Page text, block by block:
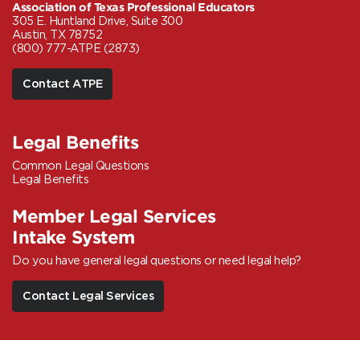
Association of Texas Professional Educators
305 E. Huntland Drive, Suite 300
Austin, TX 78752
(800) 777-ATPE (2873)
Contact ATPE
Legal Benefits
Common Legal Questions
Legal Benefits
Member Legal Services
Intake System
Do you have general legal questions or need legal help?
Contact Legal Services